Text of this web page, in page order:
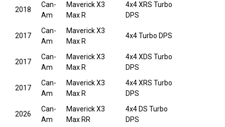
2018
Can-
Am
Maverick X3
Max R
4x4 XRS Turbo
DPS
2017
Can-
Am
Maverick X3
Max R
4x4 Turbo DPS
2017
Can-
Am
Maverick X3
Max R
4x4 XDS Turbo
DPS
2017
Can-
Am
Maverick X3
Max R
4x4 XRS Turbo
DPS
2026
Can-
Am
Maverick X3
Max RR
4x4 DS Turbo
DPS